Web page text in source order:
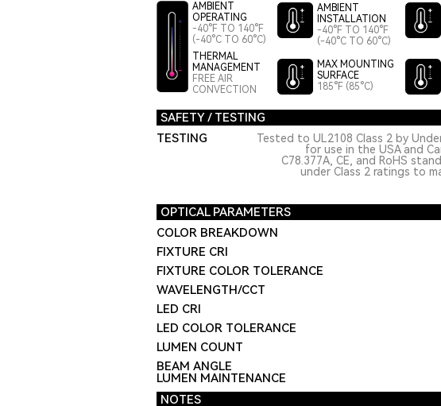
AMBIENT
OPERATING
-40°F TO 140°F
(-40°C TO 60°C)
THERMAL
MANAGEMENT
FREE AIR
CONVECTION
AMBIENT
INSTALLATION
-40°F TO 140°F
(-40°C TO 60°C)
MAX MOUNTING
SURFACE
185°F (85°C)
SAFETY / TESTING
TESTING
Tested to UL2108 Class 2 by
for use in the USA and
C78.377A, CE, and RoHS
under Class 2 ratings to
OPTICAL PARAMETERS
COLOR BREAKDOWN
FIXTURE CRI
FIXTURE COLOR TOLERANCE
WAVELENGTH/CCT
LED CRI
LED COLOR TOLERANCE
LUMEN COUNT
BEAM ANGLE
LUMEN MAINTENANCE
NOTES